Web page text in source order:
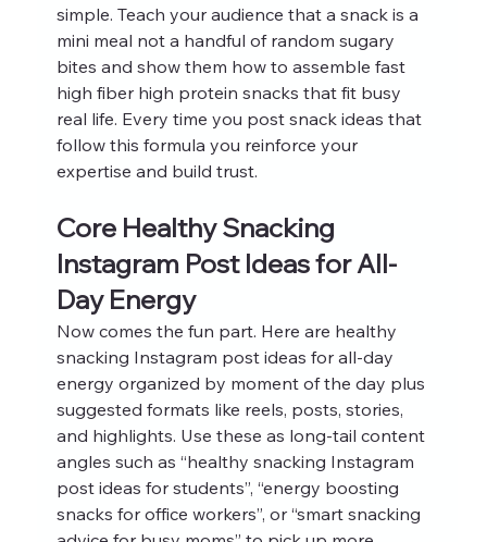
simple. Teach your audience that a snack is a
mini meal not a handful of random sugary
bites and show them how to assemble fast
high fiber high protein snacks that fit busy
real life. Every time you post snack ideas that
follow this formula you reinforce your
expertise and build trust.
Core Healthy Snacking
Instagram Post Ideas for All-
Day Energy
Now comes the fun part. Here are healthy
snacking Instagram post ideas for all-day
energy organized by moment of the day plus
suggested formats like reels, posts, stories,
and highlights. Use these as long-tail content
angles such as “healthy snacking Instagram
post ideas for students”, “energy boosting
snacks for office workers”, or “smart snacking